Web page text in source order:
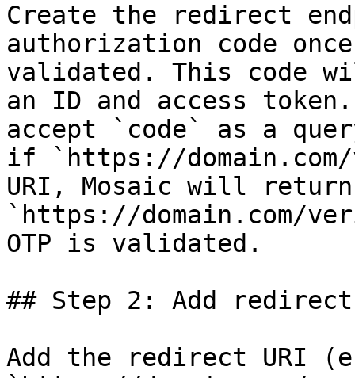
Create the redirect
authorization code
validated. This code
an ID and access
accept `code` as a
if `https://
URI, Mosaic will return
`https://domain.com/
OTP is validated.
## Step 2: Add
Add the redirect URI